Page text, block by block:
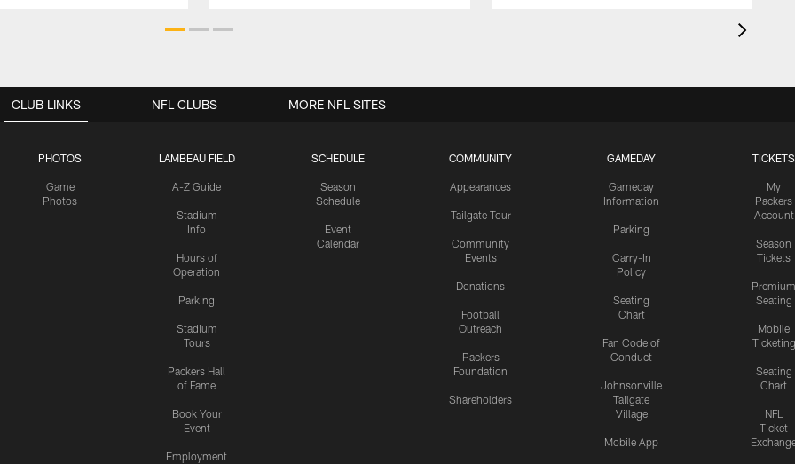
CLUB LINKS
PHOTOS
Game
Photos
LAMBEAU FIELD
A-Z Guide
Stadium
Info
Hours of
Operation
Parking
Stadium
Tours
Packers Hall
of Fame
Book Your
Event
Employment
SCHEDULE
Season
Schedule
Event
Calendar
COMMUNITY
Appearances
Tailgate Tour
Community
Events
Donations
Football
Outreach
Packers
Foundation
Shareholders
GAMEDAY
Gameday
Information
Parking
Carry-In
Policy
Seating
Chart
Fan Code of
Conduct
Johnsonville
Tailgate
Village
Mobile App
TICKETS
My
Packers
Account
Season
Tickets
Premium
Seating
Mobile
Ticketing
Seating
Chart
NFL
Ticket
NFL CLUBS MORE NFL SITES